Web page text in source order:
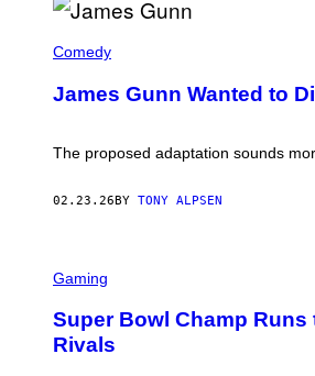
A
S
N
P
B
M
A
T
Comedy
James Gunn Wanted to
The proposed adaptation sounds
02.23.26BY TONY ALPSEN
Gaming
Super Bowl Champ Runs
Rivals